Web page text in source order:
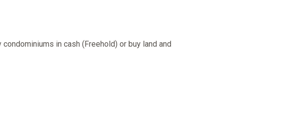
in cash (Freehold) or buy land and